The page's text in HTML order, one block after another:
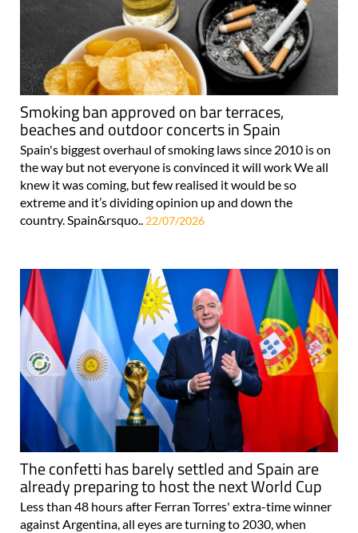
Smoking ban approved on bar terraces,
beaches and outdoor concerts in Spain
Spain's biggest overhaul of smoking laws since 2010 is on
the way but not everyone is convinced it will work We all
knew it was coming, but few realised it would be so
extreme and it’s dividing opinion up and down the
country. Spain&rsquo.. 22/07/2026
The confetti has barely settled and Spain are
already preparing to host the next World Cup
Less than 48 hours after Ferran Torres' extra-time winner
against Argentina, all eyes are turning to 2030, when